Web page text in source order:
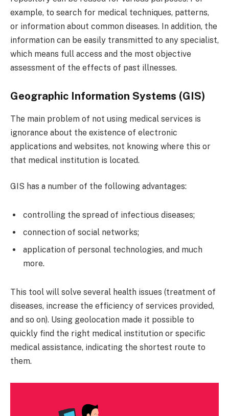
example, to search for medical techniques, patterns,
or information about common diseases. In addition, the
information can be easily transmitted to any specialist,
which means full access and the most objective
assessment of the effects of past illnesses.
Geographic Information Systems (GIS)
The main problem of not using medical services is
ignorance about the existence of electronic
applications and websites, not knowing where this or
that medical institution is located.
GIS has a number of the following advantages:
controlling the spread of infectious diseases;
connection of social networks;
application of personal technologies, and much
more.
This tool will solve several health issues (treatment of
diseases, increase the efficiency of services provided,
and so on). Using geolocation made it possible to
quickly find the right medical institution or specific
medical assistance, indicating the shortest route to
them.